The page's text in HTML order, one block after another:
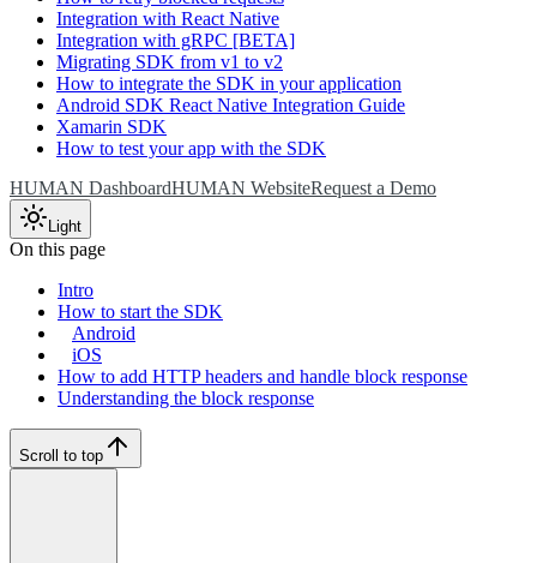
Integration with React Native
Integration with gRPC [BETA]
Migrating SDK from v1 to v2
How to integrate the SDK in your application
Android SDK React Native Integration Guide
Xamarin SDK
How to test your app with the SDK
HUMAN DashboardHUMAN WebsiteRequest a Demo
Light
On this page
Intro
How to start the SDK
Android
iOS
How to add HTTP headers and handle block response
Understanding the block response
Scroll to top